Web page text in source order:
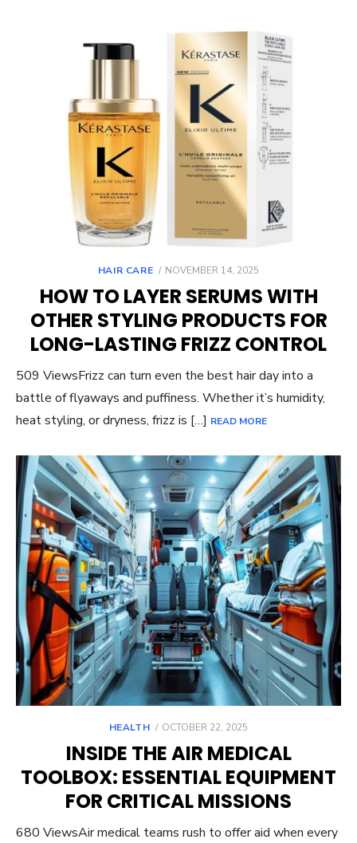
HAIR CARE
POSTED
NOVEMBER 14, 2025
HOW TO LAYER SERUMS WITH
OTHER STYLING PRODUCTS FOR
LONG-LASTING FRIZZ CONTROL
509 ViewsFrizz can turn even the best hair day into a
battle of flyaways and puffiness. Whether it’s humidity,
heat styling, or dryness, frizz is […] READ MORE
HEALTH
POSTED
OCTOBER 22, 2025
INSIDE THE AIR MEDICAL
TOOLBOX: ESSENTIAL EQUIPMENT
FOR CRITICAL MISSIONS
680 ViewsAir medical teams rush to offer aid when every